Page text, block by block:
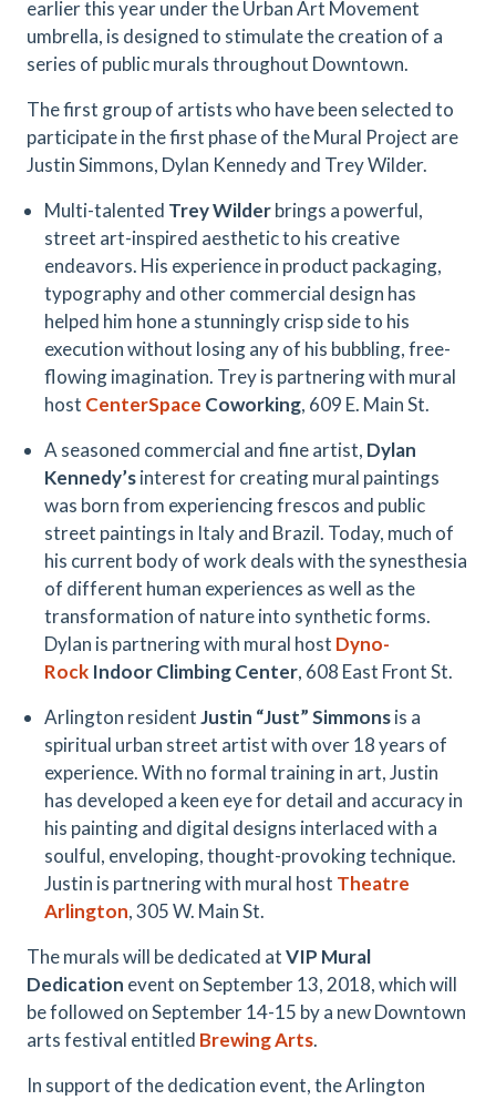
earlier this year under the Urban Art Movement
umbrella, is designed to stimulate the creation of a
series of public murals throughout Downtown.
The first group of artists who have been selected to
participate in the first phase of the Mural Project are
Justin Simmons, Dylan Kennedy and Trey Wilder.
Multi-talented Trey Wilderbrings a powerful,
street art-inspired aesthetic to his creative
endeavors. His experience in product packaging,
typography and other commercial design has
helped him hone a stunningly crisp side to his
execution without losing any of his bubbling, free-
flowing imagination. Trey is partnering with mural
host CenterSpace Coworking, 609 E. Main St.
A seasoned commercial and fine artist, Dylan
Kennedy’sinterest for creating mural paintings
was born from experiencing frescos and public
street paintings in Italy and Brazil. Today, much of
his current body of work deals with the synesthesia
of different human experiences as well as the
transformation of nature into synthetic forms.
Dylan is partnering with mural host Dyno-
Rock Indoor Climbing Center, 608 East Front St.
Arlington residentJustin “Just” Simmonsis a
spiritual urban street artist with over 18 years of
experience. With no formal training in art, Justin
has developed a keen eye for detail and accuracy in
his painting and digital designs interlaced with a
soulful, enveloping, thought-provoking technique.
Justin is partnering with mural host Theatre
Arlington, 305 W. Main St.
The murals will be dedicated atVIP Mural
Dedication event on September 13, 2018, which will
be followed on September 14-15 by a new Downtown
arts festival entitled Brewing Arts.
In support of the dedication event, the Arlington